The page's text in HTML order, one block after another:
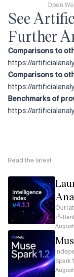
Open
See
Further
Comparisons to
https://
Comparisons to
https://
Benchmarks of
https://
Read the latest
Our
𝜏³-
Spark